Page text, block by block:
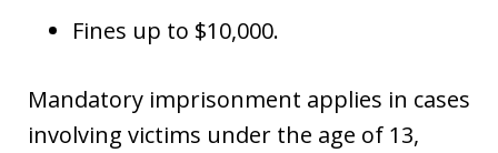
Fines up to $10,000.
Mandatory imprisonment applies in cases
involving victims under the age of 13,